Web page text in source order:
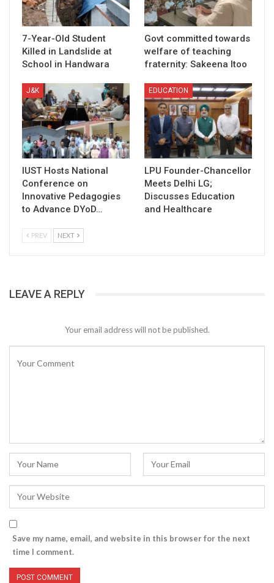
7-Year-Old Student
Killed in Landslide at
School in Handwara
Govt committed towards
welfare of teaching
fraternity: Sakeena Itoo
J&K
IUST Hosts National
Conference on
Innovative Pedagogies
to Advance DYoD…
EDUCATION
LPU Founder-Chancellor
Meets Delhi LG;
Discusses Education
and Healthcare
PREV NEXT
LEAVE A REPLY
Your email address will not be published.
Save my name, email, and website in this browser for the next
time I comment.